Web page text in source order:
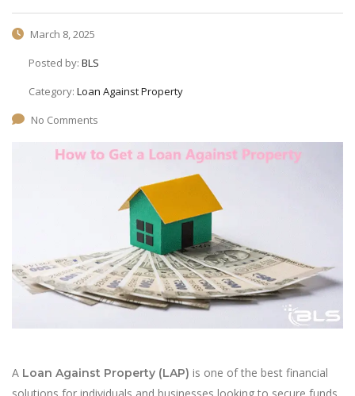
March 8, 2025
Posted by: BLS
Category: Loan Against Property
No Comments
A Loan Against Property (LAP) is one of the best financial